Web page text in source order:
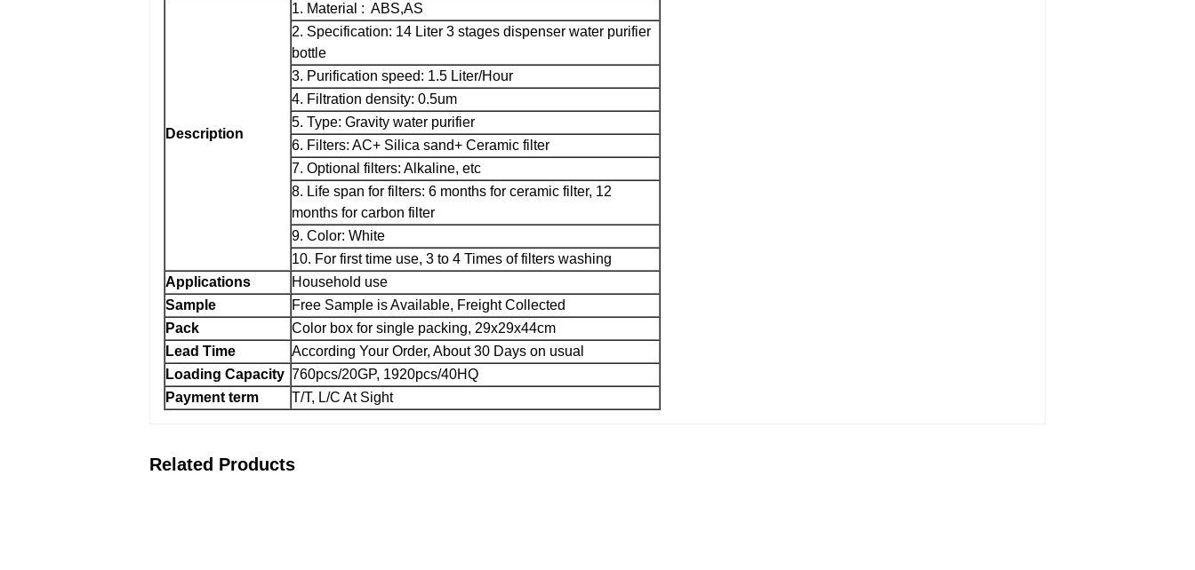
Description
1. Material : ABS,AS
2. Specification: 14 Liter 3 stages dispenser water purifier
bottle
3. Purification speed: 1.5 Liter/Hour
4. Filtration density: 0.5um
5. Type: Gravity water purifier
6. Filters: AC+ Silica sand+ Ceramic filter
7. Optional filters: Alkaline, etc
8. Life span for filters: 6 months for ceramic filter, 12
months for carbon filter
9. Color: White
10. For first time use, 3 to 4 Times of filters washing
Applications
Household use
Sample
Free Sample is Available, Freight Collected
Pack
Color box for single packing, 29x29x44cm
Lead Time
According Your Order, About 30 Days on usual
Loading Capacity 760pcs/20GP, 1920pcs/40HQ
Payment term
T/T, L/C At Sight
Related Products